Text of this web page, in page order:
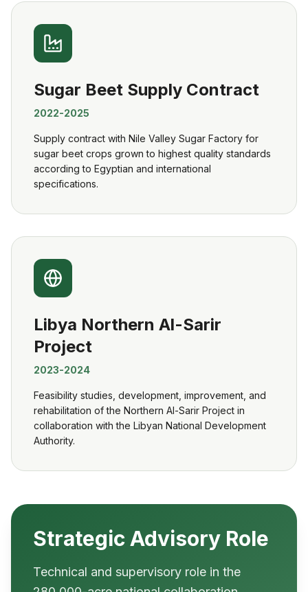
Sugar Beet Supply Contract
2022-2025
Supply contract with Nile Valley Sugar Factory for
sugar beet crops grown to highest quality standards
according to Egyptian and international
specifications.
Libya Northern Al-Sarir
Project
2023-2024
Feasibility studies, development, improvement, and
rehabilitation of the Northern Al-Sarir Project in
collaboration with the Libyan National Development
Authority.
Strategic Advisory Role
Technical and supervisory role in the